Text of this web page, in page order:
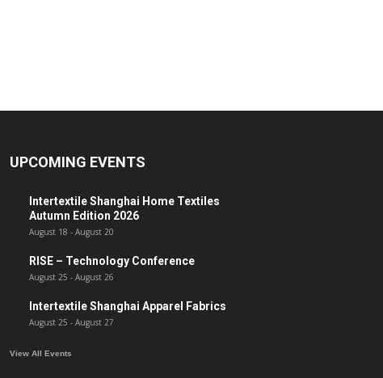
UPCOMING EVENTS
Intertextile Shanghai Home Textiles
Autumn Edition 2026
August 18 - August 20
RISE – Technology Conference
August 25 - August 26
Intertextile Shanghai Apparel Fabrics
August 25 - August 27
View All Events